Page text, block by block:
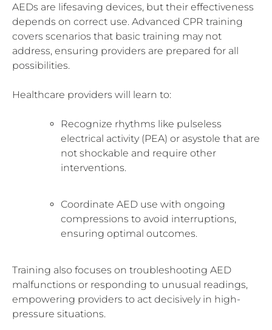
AEDs are lifesaving devices, but their effectiveness
depends on correct use. Advanced CPR training
covers scenarios that basic training may not
address, ensuring providers are prepared for all
possibilities.
Healthcare providers will learn to:
Recognize rhythms like pulseless
electrical activity (PEA) or asystole that are
not shockable and require other
interventions.
Coordinate AED use with ongoing
compressions to avoid interruptions,
ensuring optimal outcomes.
Training also focuses on troubleshooting AED
malfunctions or responding to unusual readings,
empowering providers to act decisively in high-
pressure situations.